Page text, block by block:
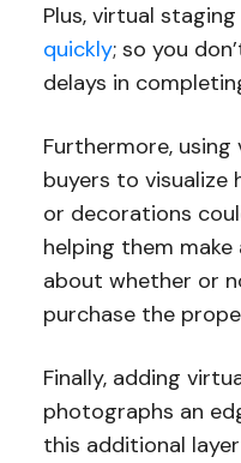
Plus, virtual
quickly; so you
delays in
Furthermore,
buyers to
or decorations
helping them
about whether or
purchase the
Finally, adding
photographs an
this additional